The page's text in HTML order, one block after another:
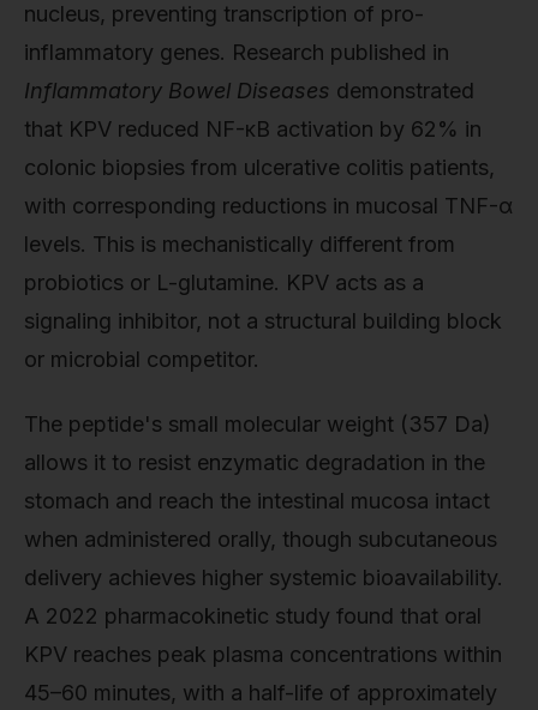
nucleus, preventing transcription of pro-
inflammatory genes. Research published in
Inflammatory Bowel Diseases demonstrated
that KPV reduced NF-κB activation by 62% in
colonic biopsies from ulcerative colitis patients,
with corresponding reductions in mucosal TNF-α
levels. This is mechanistically different from
probiotics or L-glutamine. KPV acts as a
signaling inhibitor, not a structural building block
or microbial competitor.
The peptide's small molecular weight (357 Da)
allows it to resist enzymatic degradation in the
stomach and reach the intestinal mucosa intact
when administered orally, though subcutaneous
delivery achieves higher systemic bioavailability.
A 2022 pharmacokinetic study found that oral
KPV reaches peak plasma concentrations within
45–60 minutes, with a half-life of approximately